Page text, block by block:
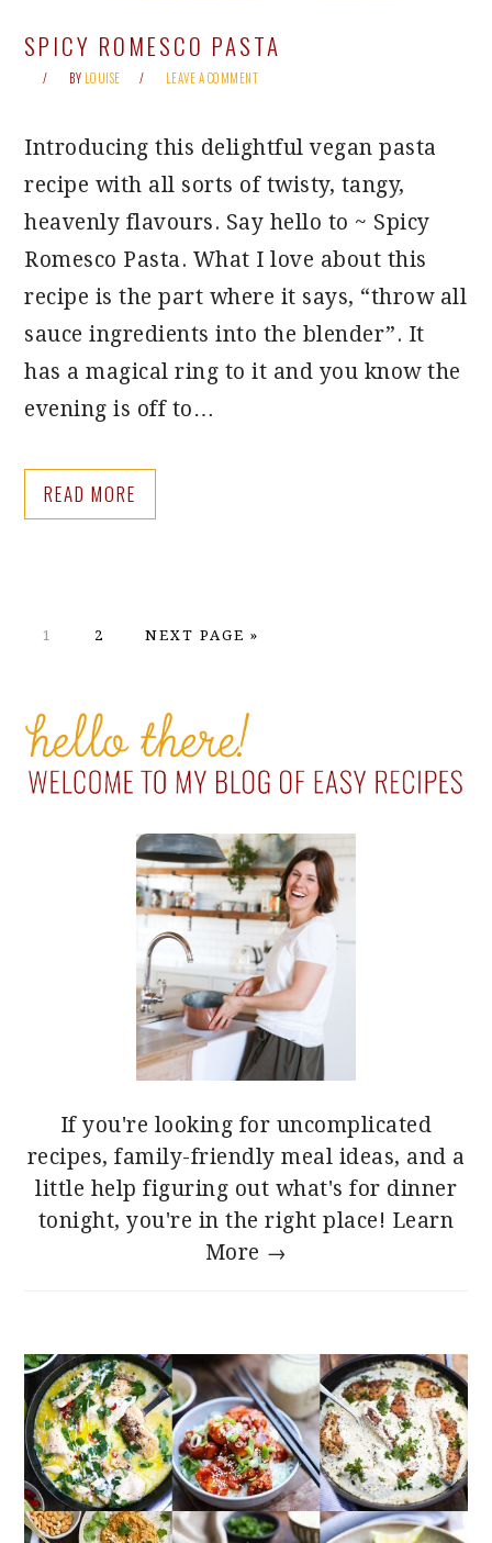
SPICY ROMESCO PASTA
BY LOUISE LEAVE A COMMENT
Introducing this delightful vegan pasta
recipe with all sorts of twisty, tangy,
heavenly flavours. Say hello to ~ Spicy
Romesco Pasta. What I love about this
recipe is the part where it says, “throw all
sauce ingredients into the blender”. It
has a magical ring to it and you know the
evening is off to…
READ MORE
PAGE
1 PAGE
2
GO
NEXT PAGE »
PRIMARY
SIDEBAR
If you're looking for uncomplicated
recipes, family-friendly meal ideas, and a
little help figuring out what's for dinner
tonight, you're in the right place! Learn
More →